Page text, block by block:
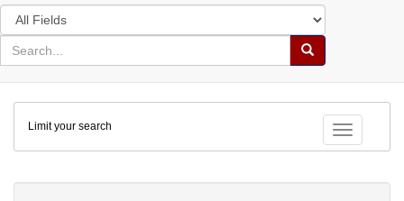
Search
in
for
search
Search
Colenda
Digital
Repository
Toggle
Limit your search